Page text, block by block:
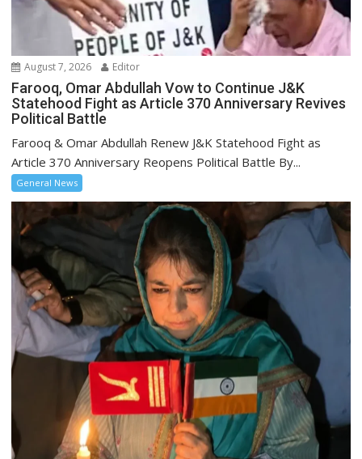
August 7, 2026 Editor
Farooq, Omar Abdullah Vow to Continue J&K
Statehood Fight as Article 370 Anniversary Revives
Political Battle
Farooq & Omar Abdullah Renew J&K Statehood Fight as
Article 370 Anniversary Reopens Political Battle By...
General News